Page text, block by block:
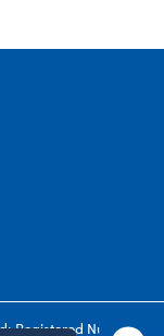
Registered Number